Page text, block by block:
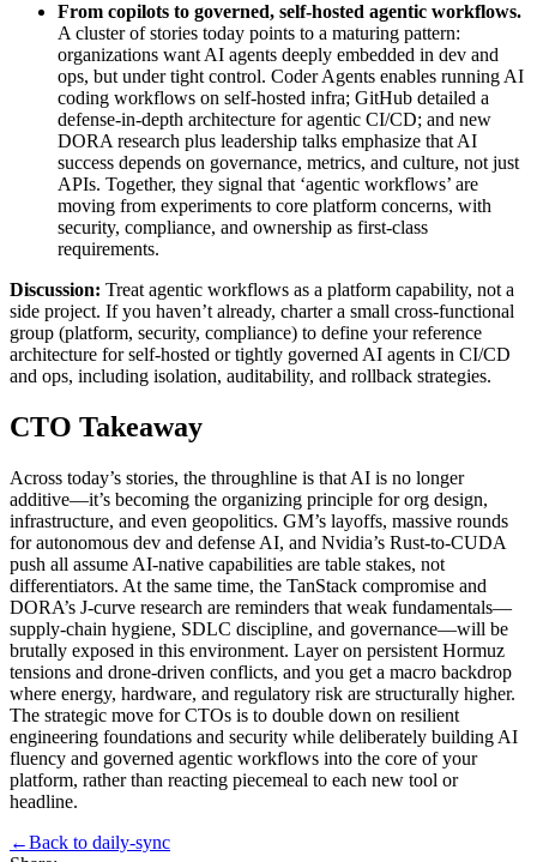
From copilots to governed, self-hosted agentic workflows.
A cluster of stories today points to a maturing pattern:
organizations want AI agents deeply embedded in dev and
ops, but under tight control. Coder Agents enables running AI
coding workflows on self‑hosted infra; GitHub detailed a
defense‑in‑depth architecture for agentic CI/CD; and new
DORA research plus leadership talks emphasize that AI
success depends on governance, metrics, and culture, not just
APIs. Together, they signal that ‘agentic workflows’ are
moving from experiments to core platform concerns, with
security, compliance, and ownership as first‑class
requirements.
Discussion: Treat agentic workflows as a platform capability, not a
side project. If you haven’t already, charter a small cross‑functional
group (platform, security, compliance) to define your reference
architecture for self‑hosted or tightly governed AI agents in CI/CD
and ops, including isolation, auditability, and rollback strategies.
CTO Takeaway
Across today’s stories, the throughline is that AI is no longer
additive—it’s becoming the organizing principle for org design,
infrastructure, and even geopolitics. GM’s layoffs, massive rounds
for autonomous dev and defense AI, and Nvidia’s Rust‑to‑CUDA
push all assume AI‑native capabilities are table stakes, not
differentiators. At the same time, the TanStack compromise and
DORA’s J‑curve research are reminders that weak fundamentals—
supply‑chain hygiene, SDLC discipline, and governance—will be
brutally exposed in this environment. Layer on persistent Hormuz
tensions and drone‑driven conflicts, and you get a macro backdrop
where energy, hardware, and regulatory risk are structurally higher.
The strategic move for CTOs is to double down on resilient
engineering foundations and security while deliberately building AI
fluency and governed agentic workflows into the core of your
platform, rather than reacting piecemeal to each new tool or
headline.
←Back to daily-sync